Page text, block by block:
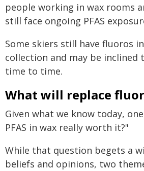
people working in wax rooms
still face ongoing PFAS
Some skiers still have fluoros
collection and may be inclined
time to time.
What will replace
Given what we know today,
PFAS in wax really worth it?"
While that question begets a
beliefs and opinions, two